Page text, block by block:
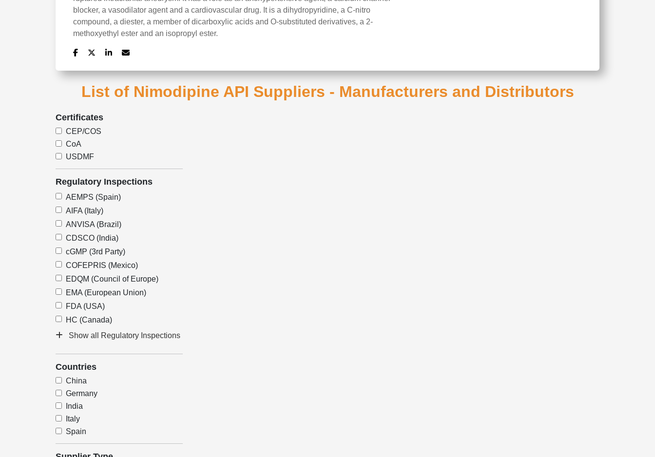
blocker, a vasodilator agent and a cardiovascular drug. It is a dihydropyridine, a C-nitro
compound, a diester, a member of dicarboxylic acids and O-substituted derivatives, a 2-
methoxyethyl ester and an isopropyl ester.
List of Nimodipine API Suppliers - Manufacturers and Distributors
Certificates
CEP/COS
CoA
USDMF
Regulatory Inspections
AEMPS (Spain)
AIFA (Italy)
ANVISA (Brazil)
CDSCO (India)
cGMP (3rd Party)
COFEPRIS (Mexico)
EDQM (Council of Europe)
EMA (European Union)
FDA (USA)
HC (Canada)
Show all Regulatory Inspections
Countries
China
Germany
India
Italy
Spain